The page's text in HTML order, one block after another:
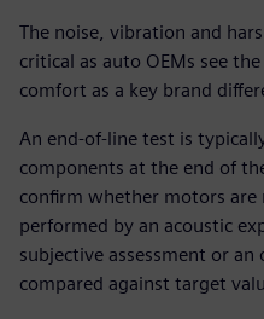
The noise, vibration and
critical as auto OEMs see
comfort as a key brand
An end-of-line test is
components at the end of
confirm whether motors are
performed by an acoustic
subjective assessment or
compared against target